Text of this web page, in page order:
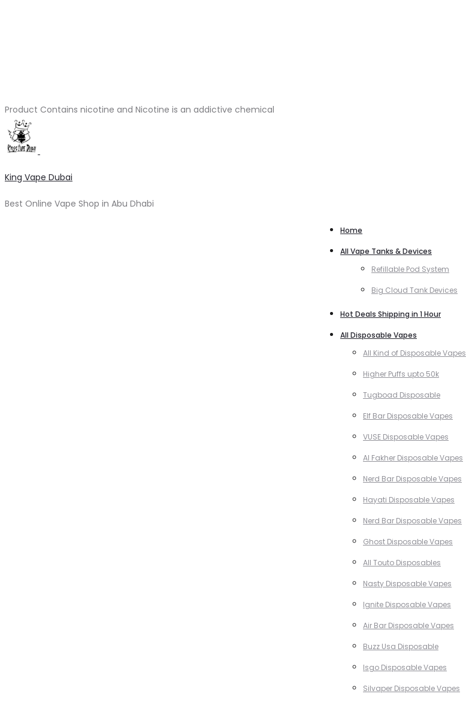
Product Contains nicotine and Nicotine is an addictive chemical
King Vape Dubai
Best Online Vape Shop in Abu Dhabi
Home
All Vape Tanks & Devices
Refillable Pod System
Big Cloud Tank Devices
Hot Deals Shipping in 1 Hour
All Disposable Vapes
All Kind of Disposable Vapes
Higher Puffs upto 50k
Tugboad Disposable
Elf Bar Disposable Vapes
VUSE Disposable Vapes
Al Fakher Disposable Vapes
Nerd Bar Disposable Vapes
Hayati Disposable Vapes
Nerd Bar Disposable Vapes
Ghost Disposable Vapes
All Touto Disposables
Nasty Disposable Vapes
Ignite Disposable Vapes
Air Bar Disposable Vapes
Buzz Usa Disposable
Isgo Disposable Vapes
Silvaper Disposable Vapes